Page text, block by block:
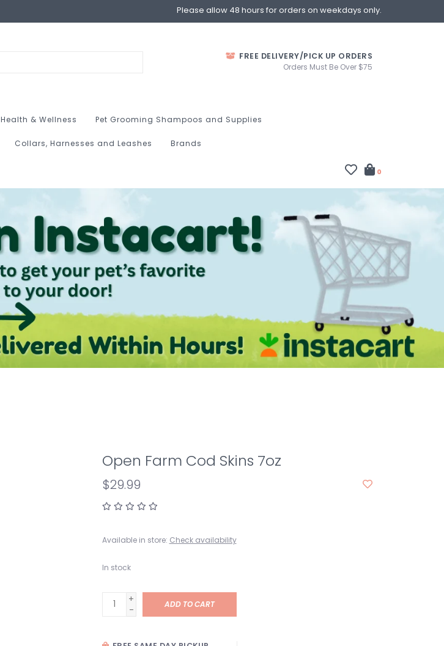
Please allow 48 hours for orders on weekdays only.
FREE DELIVERY/PICK UP ORDERS
Orders Must Be Over $75
Health & Wellness Pet Grooming Shampoos and Supplies
Collars, Harnesses and Leashes Brands
0
Open Farm Cod Skins 7oz
$29.99
Available in store: Check availability
In stock
+
-
ADD TO CART